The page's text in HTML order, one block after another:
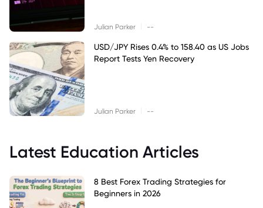
Julian Parker --
USD/JPY Rises 0.4% to 158.40 as US Jobs
Report Tests Yen Recovery
Julian Parker --
Latest Education Articles
8 Best Forex Trading Strategies for
Beginners in 2026